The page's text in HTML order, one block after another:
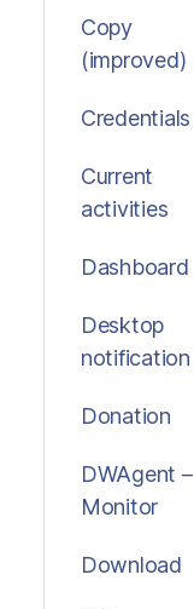
Copy
(improved)
Credentials
Current
activities
Dashboard
Desktop
notification
Donation
DWAgent –
Monitor
Download